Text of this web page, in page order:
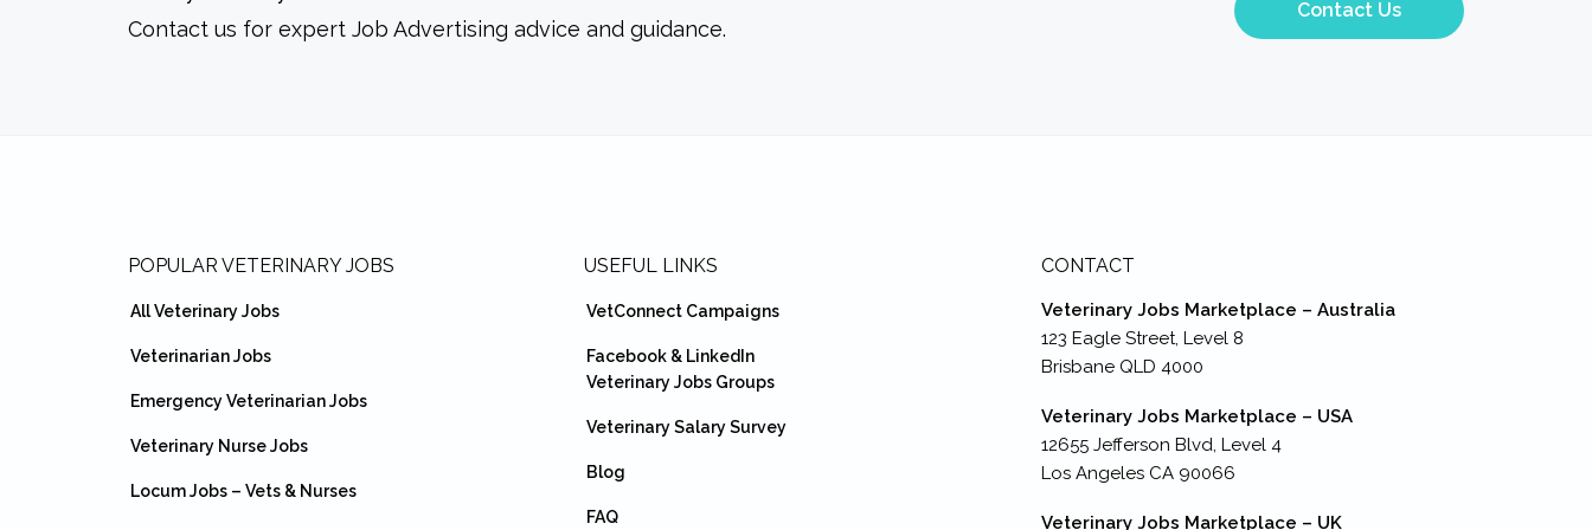
Contact us for expert Job Advertising advice and guidance.
Contact Us
POPULAR VETERINARY JOBS
All Veterinary Jobs
Veterinarian Jobs
Emergency Veterinarian Jobs
Veterinary Nurse Jobs
Locum Jobs – Vets & Nurses
USEFUL LINKS
VetConnect Campaigns
Facebook & LinkedIn
Veterinary Jobs Groups
Veterinary Salary Survey
Blog
FAQ
CONTACT
Veterinary Jobs Marketplace – Australia
123 Eagle Street, Level 8
Brisbane QLD 4000
Veterinary Jobs Marketplace – USA
12655 Jefferson Blvd, Level 4
Los Angeles CA 90066
Veterinary Jobs Marketplace – UK